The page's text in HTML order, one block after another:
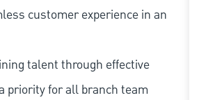
customer experience in an
talent through effective
priority for all branch team